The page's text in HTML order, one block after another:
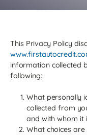
This Privacy Policy
information collected
following:
What personally
collected from
and with whom it
What choices